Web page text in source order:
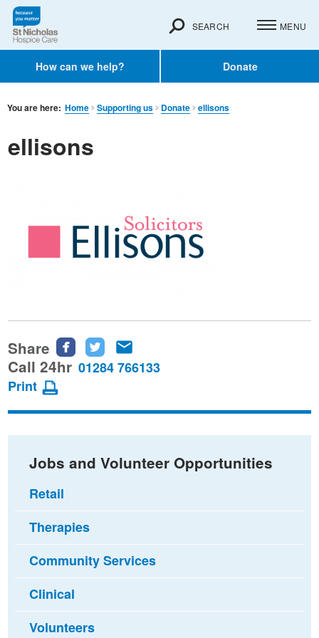
How can we help? Donate
SEARCH MENU
You are here: Home Supporting us Donate ellisons
ellisons
Share
Share
this
Facebook
Share
this
Twitter
this
email
Call 24hr 01284 766133
Print
Jobs and Volunteer Opportunities
Retail
Therapies
Community Services
Clinical
Volunteers